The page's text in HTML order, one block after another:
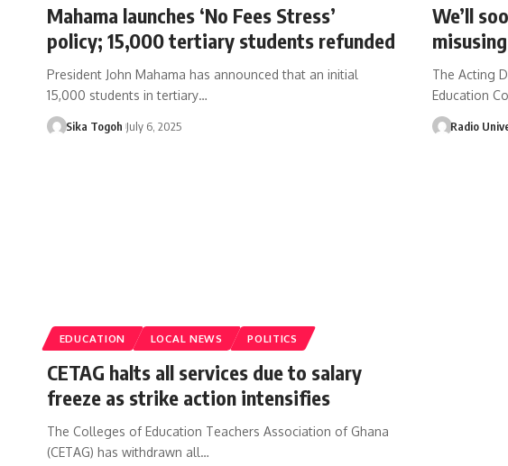
Mahama launches ‘No Fees Stress’
policy; 15,000 tertiary students refunded
President John Mahama has announced that an initial
15,000 students in tertiary…
Sika Togoh July 6, 2025
We’ll
The Acting
Education
Radio
EDUCATION LOCAL NEWS POLITICS
CETAG halts all services due to salary
freeze as strike action intensifies
The Colleges of Education Teachers Association of Ghana
(CETAG) has withdrawn all…